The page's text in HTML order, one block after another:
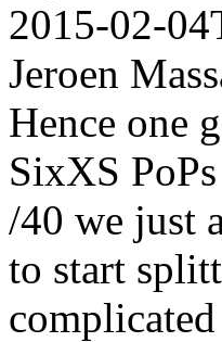
2015-02-
Jeroen
Hence one
SixXS
/40 we just
to start